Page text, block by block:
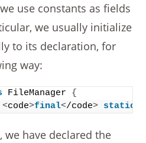
use constants as fields
we usually initialize
to its declaration, for
way:
FileManager {
<code>final</code> static
we have declared the